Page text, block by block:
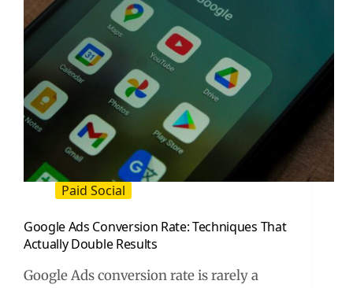
Paid Social
Google Ads Conversion Rate: Techniques That
Actually Double Results
Google Ads conversion rate is rarely a